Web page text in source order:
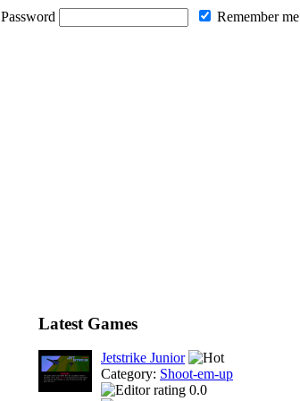
Password Remember me
Latest Games
Jetstrike Junior
Category: Shoot-em-up
0.0